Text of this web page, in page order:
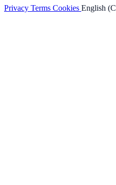
Privacy Terms Cookies English